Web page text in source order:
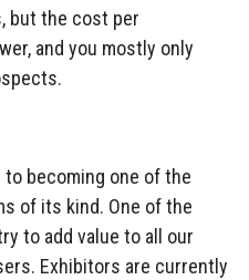
but the cost per
and you mostly only
becoming one of the
of its kind. One of the
to add value to all our
Exhibitors are currently